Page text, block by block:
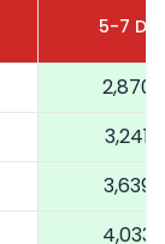
5-7
2,870
3,241
3,639
4,033